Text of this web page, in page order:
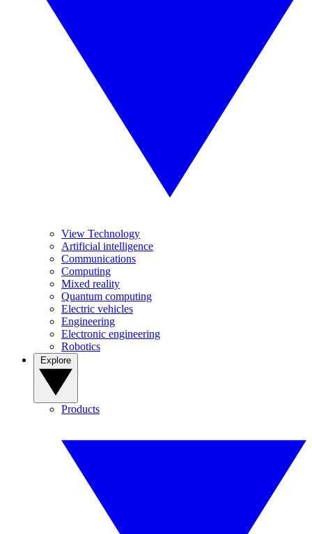
View Technology
Artificial intelligence
Communications
Computing
Mixed reality
Quantum computing
Electric vehicles
Engineering
Electronic engineering
Robotics
Products